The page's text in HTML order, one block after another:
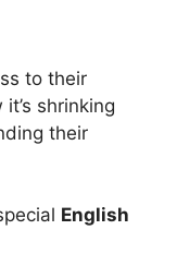
to their
shrinking
their
English